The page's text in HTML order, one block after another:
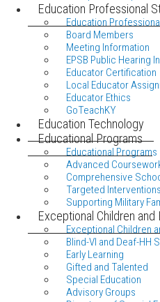
Education Professional
Education
Board Members
Meeting Information
EPSB Public Hearing
Educator Certification
Local Educator
Educator Ethics
GoTeachKY
Education Technology
Educational Programs
Educational Programs
Advanced
Comprehensive
Targeted Interventions
Supporting Military
Exceptional Children and
Exceptional Children
Blind-VI and Deaf-HH
Early Learning
Gifted and Talented
Special Education
Advisory Groups